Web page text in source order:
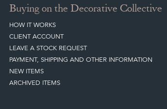
Buying on the Decorative Collective
HOW IT WORKS
CLIENT ACCOUNT
LEAVE A STOCK REQUEST
PAYMENT, SHIPPING AND OTHER INFORMATION
NEW ITEMS
ARCHIVED ITEMS